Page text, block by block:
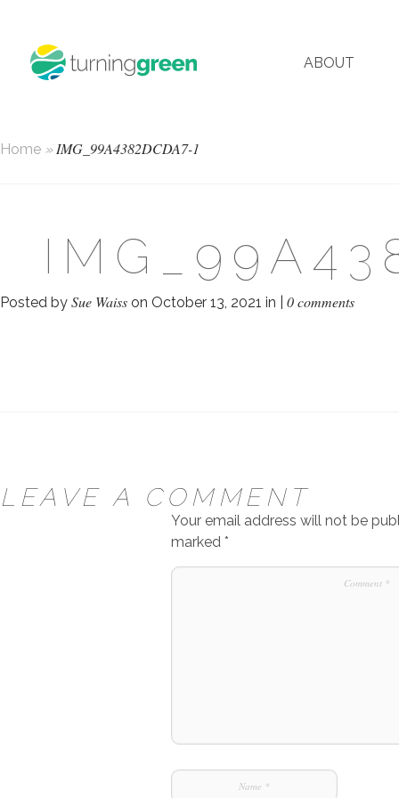
ABOUT
Home »IMG_99A4382DCDA7-1
Posted by Sue Waiss on October 13, 2021 in | 0 comments
LEAVE A COMMENT
Your email address will not be
marked *